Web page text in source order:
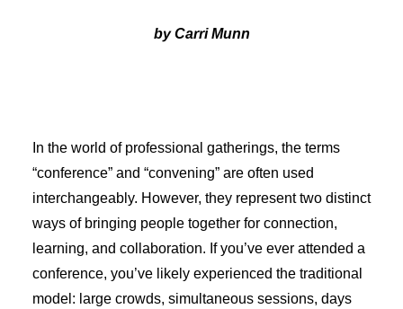
by Carri Munn
In the world of professional gatherings, the terms
“conference” and “convening” are often used
interchangeably. However, they represent two distinct
ways of bringing people together for connection,
learning, and collaboration. If you’ve ever attended a
conference, you’ve likely experienced the traditional
model: large crowds, simultaneous sessions, days